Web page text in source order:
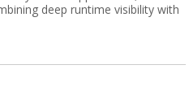
deep runtime visibility with